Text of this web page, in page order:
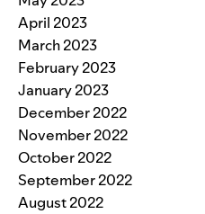
April 2023
March 2023
February 2023
January 2023
December 2022
November 2022
October 2022
September 2022
August 2022